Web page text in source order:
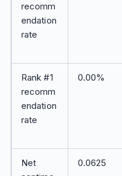
recomm
endation
rate
Rank #1
recomm
endation
rate
0.00%
Net
0.0625